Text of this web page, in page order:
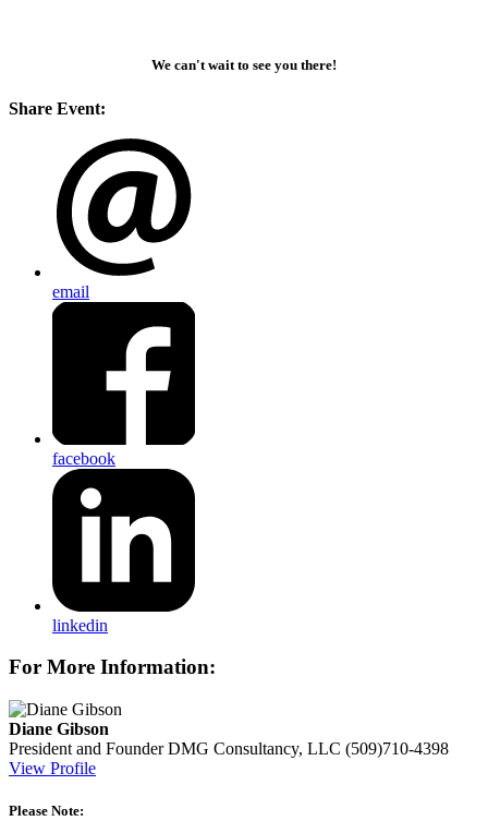
We can't wait to see you there!
Share Event:
email
facebook
linkedin
For More Information:
Diane Gibson
President and Founder DMG Consultancy, LLC (509)710-4398
View Profile
Please Note: